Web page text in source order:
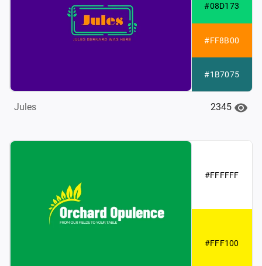
#08D173
#FF8B00
#1B7075
Jules 2345
#FFFFFF
#FFF100